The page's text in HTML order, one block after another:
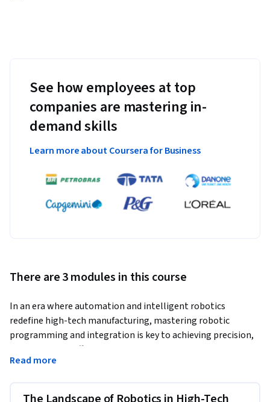
See how employees at top
companies are mastering in-
demand skills
Learn more about Coursera for Business
There are 3 modules in this course
In an era where automation and intelligent robotics
redefine high-tech manufacturing, mastering robotic
programming and integration is key to achieving precision,
scalability, and efficiency. This course equips engineers and
manufacturing professionals with the technical foundations
systems in modern production environments. Through
Read more